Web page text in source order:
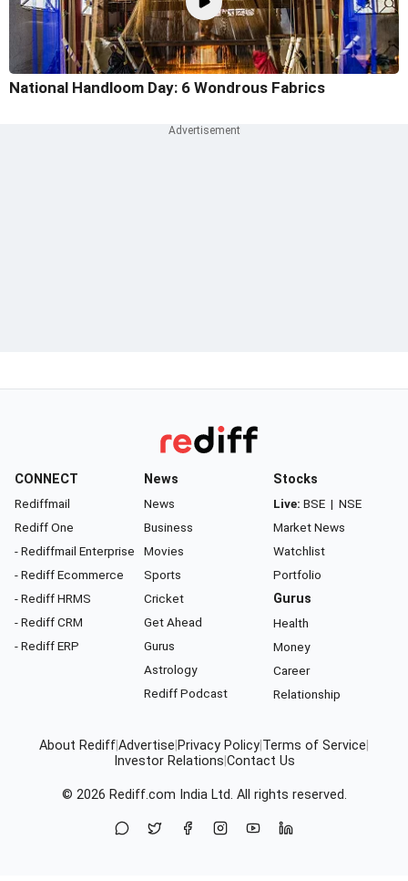
National Handloom Day: 6 Wondrous Fabrics
CONNECT
Rediffmail
Rediff One
- Rediffmail Enterprise
- Rediff Ecommerce
- Rediff HRMS
- Rediff CRM
- Rediff ERP
News
News
Business
Movies
Sports
Cricket
Get Ahead
Gurus
Astrology
Rediff Podcast
Stocks
Live: BSE | NSE
Market News
Watchlist
Portfolio
Gurus
Health
Money
Career
Relationship
About RediffAdvertise Privacy Policy Terms of Service
Investor Relations Contact Us
© 2026 Rediff.com India Ltd. All rights reserved.